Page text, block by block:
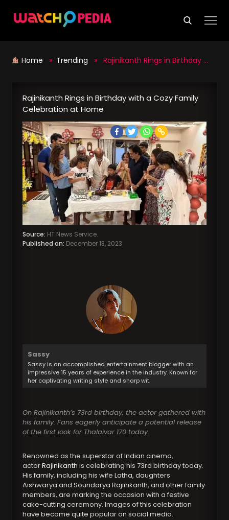
Home » Trending » Rajinikanth Rings in Birthday with a Cozy Family Celebration at Home
Rajinikanth Rings in Birthday with a Cozy Family
Celebration at Home
Source: HT News Service.
Published on: December 13, 2023
Sassy
Sassy is an accomplished entertainment blogger with an
impressive 15 years of experience in the industry. Known for
her captivating writing style and sharp wit.
On Rajinikanth’s 73rd birthday, the actor gathered with
his family. Fans eagerly anticipate a potential release
of the first look for Thalaivar 170 today.
Renowned as the superstar of Indian cinema,
actorRajinikanth is celebrating his 73rd birthday today.
His family, including his wife Latha, daughters
Aishwarya and Soundarya Rajinikanth, and other family
members, are marking the occasion with a festive
cake-cutting ceremony. Images of this celebration
have become quite popular on social media.